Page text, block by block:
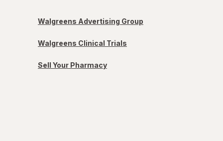
Walgreens Advertising Group
Walgreens Clinical Trials
Sell Your Pharmacy